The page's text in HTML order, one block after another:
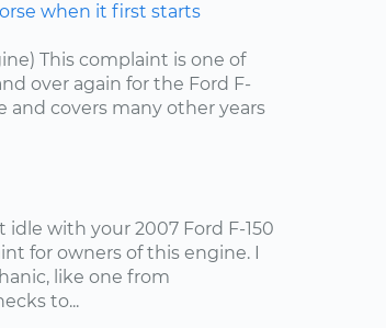
when it first starts
This complaint is one of
over again for the Ford F-
and covers many other years
with your 2007 Ford F-150
for owners of this engine. I
like one from
to...